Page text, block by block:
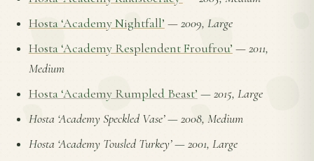
Hosta ‘Academy Nightfall’ —2009, Large
Hosta ‘Academy Resplendent Froufrou’ —2011,
Medium
Hosta ‘Academy Rumpled Beast’ —2015, Large
Hosta ‘Academy Speckled Vase’—2008, Medium
Hosta ‘Academy Tousled Turkey’—2001, Large